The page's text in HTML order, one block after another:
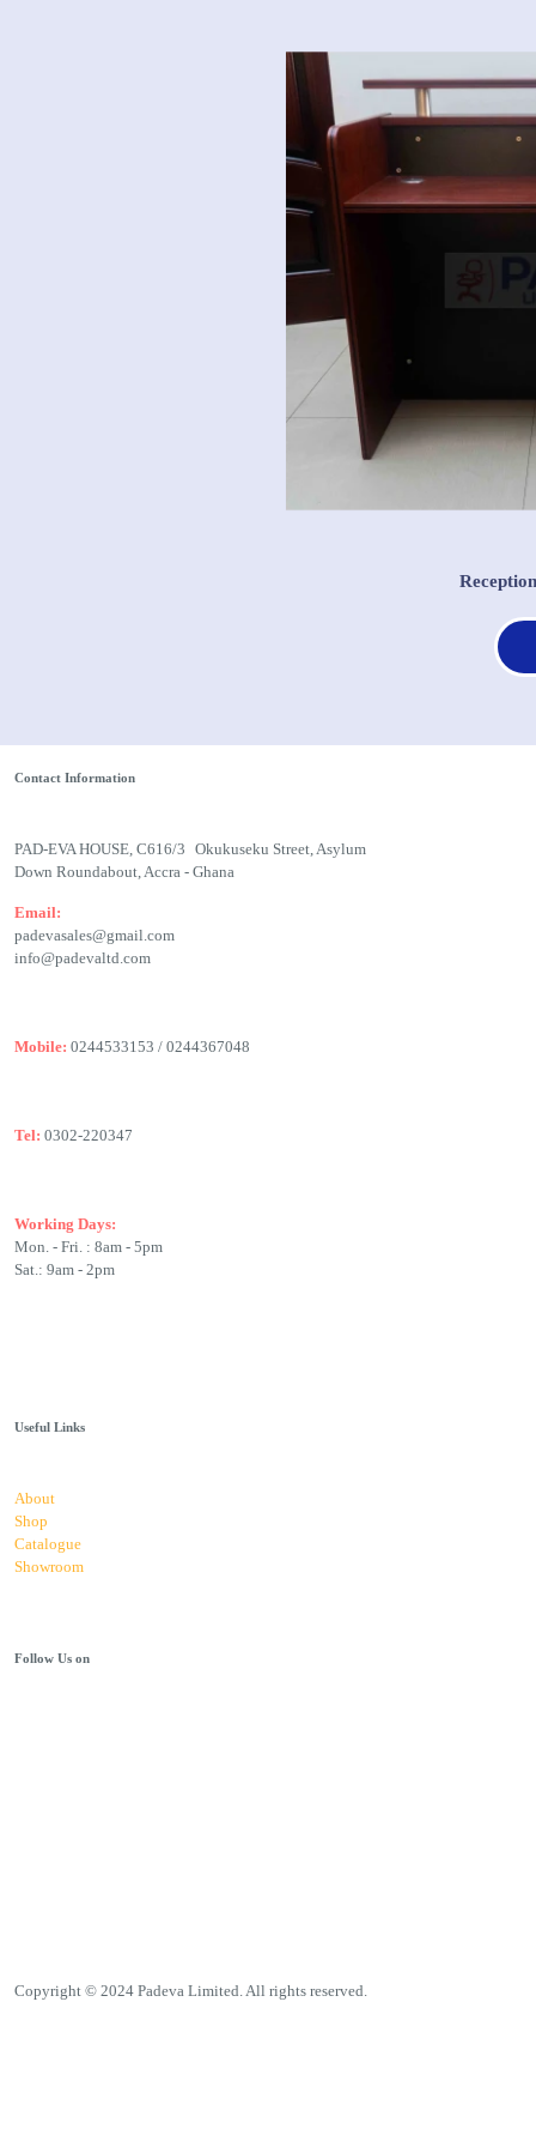
Contact Information
PAD-EVA HOUSE, C616/3 Okukuseku Street, Asylum
Down Roundabout, Accra - Ghana
Email:
padevasales@gmail.com
info@padevaltd.com
Mobile: 0244533153 / 0244367048
Tel: 0302-220347
Working Days:
Mon. - Fri. : 8am - 5pm
Sat.: 9am - 2pm
Useful Links
About
Shop
Catalogue
Showroom
Follow Us on
Copyright © 2024 Padeva Limited. All rights reserved.